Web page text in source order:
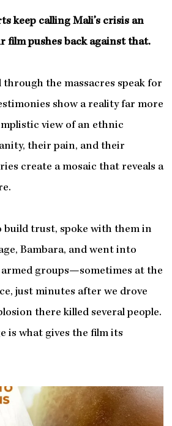
keep calling Mali’s crisis an
film pushes back against that.
through the massacres speak for
show a reality far more
view of an ethnic
their pain, and their
create a mosaic that reveals a
build trust, spoke with them in
Bambara, and went into
groups—sometimes at the
just minutes after we drove
there killed several people.
is what gives the film its